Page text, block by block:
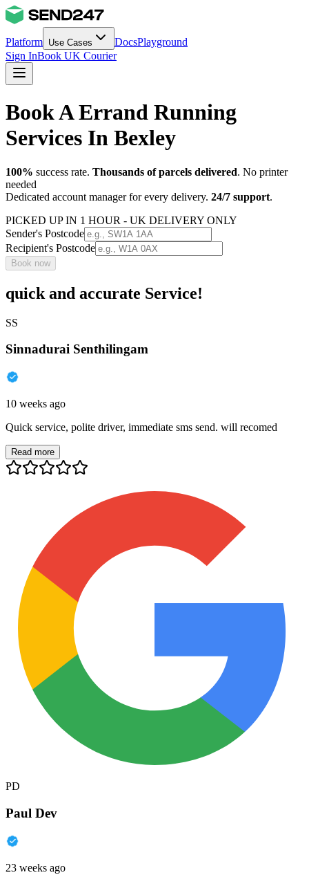
Platform Use Cases DocsPlayground
Sign InBook UK Courier
Book A Errand Running
Services In Bexley
100% success rate. Thousands of parcels delivered. No printer
needed
Dedicated account manager for every delivery. 24/7 support.
PICKED UP IN 1 HOUR - UK DELIVERY ONLY
Sender's Postcode
Recipient's Postcode
Book now
quick and accurate Service!
SS
Sinnadurai Senthilingam
10 weeks ago
Quick service, polite driver, immediate sms send. will recomed
Read more
PD
Paul Dev
23 weeks ago